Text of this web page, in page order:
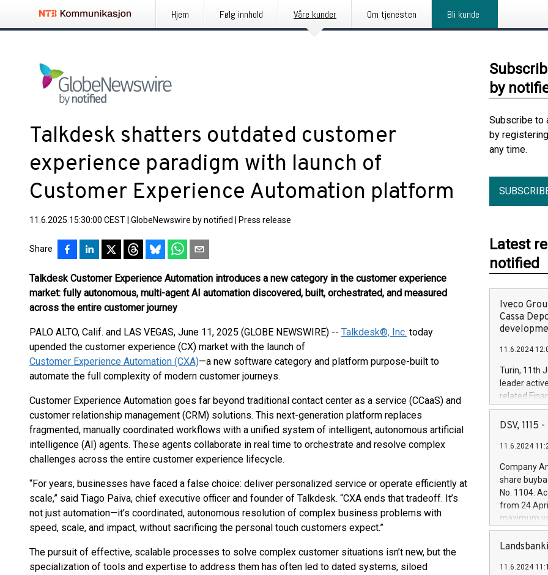
Hjem Følg innhold Våre kunder Om tjenesten Bli kunde
Talkdesk shatters outdated customer
experience paradigm with launch of
Customer Experience Automation platform
11.6.2025 15:30:00 CEST GlobeNewswire by notified Press release
Share
Talkdesk Customer Experience Automation introduces a new category in the customer experience
market: fully autonomous, multi-agent AI automation discovered, built, orchestrated, and measured
across the entire customer journey
PALO ALTO, Calif. and LAS VEGAS, June 11, 2025 (GLOBE NEWSWIRE) -- Talkdesk®, Inc. today
upended the customer experience (CX) market with the launch of
Customer Experience Automation (CXA)—a new software category and platform purpose-built to
automate the full complexity of modern customer journeys.
Customer Experience Automation goes far beyond traditional contact center as a service (CCaaS) and
customer relationship management (CRM) solutions. This next-generation platform replaces
fragmented, manually coordinated workflows with a unified system of intelligent, autonomous artificial
intelligence (AI) agents. These agents collaborate in real time to orchestrate and resolve complex
challenges across the entire customer experience lifecycle.
“For years, businesses have faced a false choice: deliver personalized service or operate efficiently at
scale,” said Tiago Paiva, chief executive officer and founder of Talkdesk. “CXA ends that tradeoff. It’s
not just automation—it’s coordinated, autonomous resolution of complex business problems with
speed, scale, and impact, without sacrificing the personal touch customers expect.”
The pursuit of effective, scalable processes to solve complex customer situations isn’t new, but the
specialization of tools and expertise to address them has often led to dated systems, siloed
by
Subscribe to
by
any time.
Latest
notified
Iveco
Cassa
11.6.2024
Turin, 11th
leader
related
facility of
creation of
Iveco
increasing
financed
be made by
(EXM: IVG)
brands are
DSV, 1115
11.6.2024
Company
share
No. 1104.
from 24
maximum
shares,
European
11.6.2024